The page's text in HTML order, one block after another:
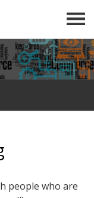
people who are